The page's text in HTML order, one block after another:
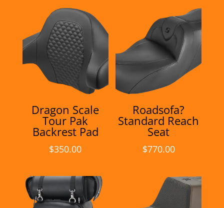
Dragon Scale
Tour Pak
Backrest Pad
$350.00
Roadsofa?
Standard Reach
Seat
$770.00